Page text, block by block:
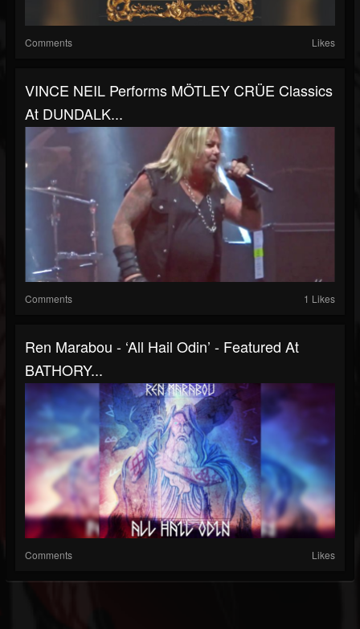
Comments Likes
VINCE NEIL Performs MÖTLEY CRÜE Classics
At DUNDALK...
Comments 1 Likes
Ren Marabou - ‘All Hail Odin’ - Featured At
BATHORY...
Comments Likes